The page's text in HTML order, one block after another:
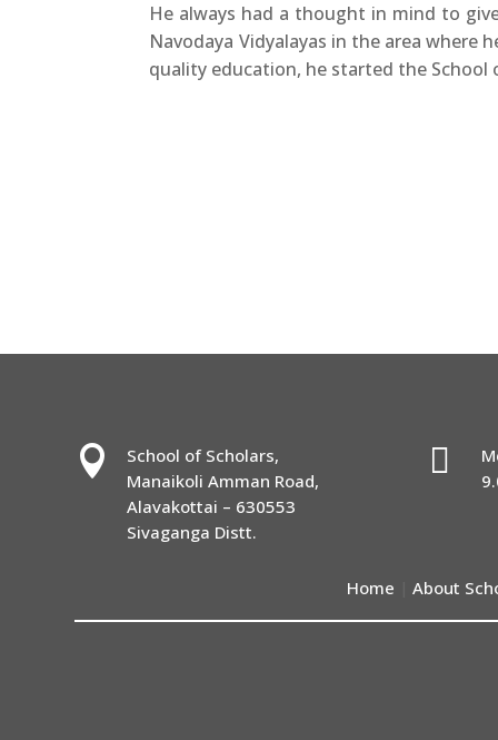
He always had a thought in mind to
Navodaya Vidyalayas in the area where
quality education, he started the School

School of Scholars,
Manaikoli Amman Road,
Alavakottai – 630553
Sivaganga Distt.

Home About